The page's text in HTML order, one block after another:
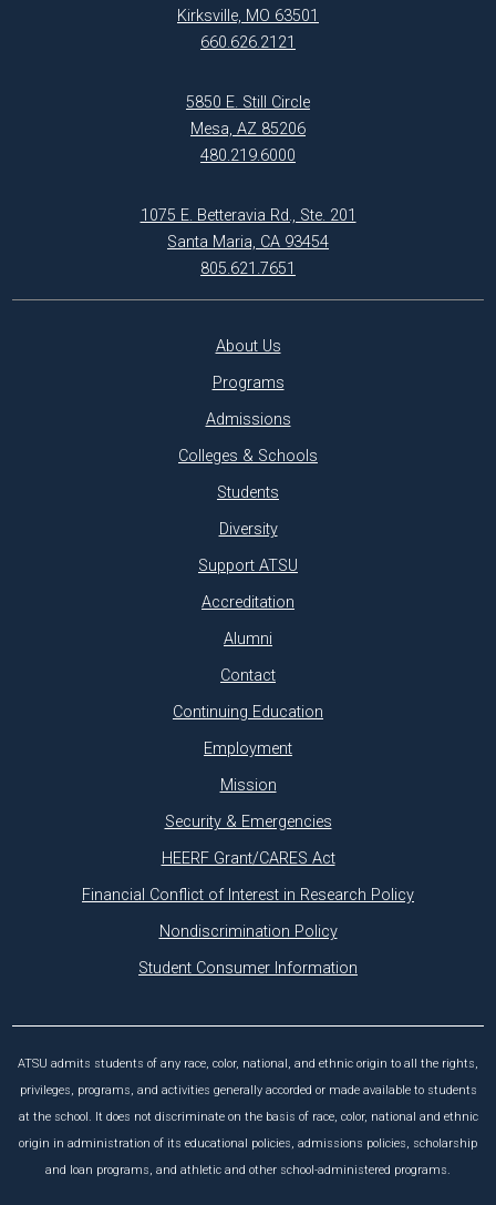
Kirksville, MO 63501
660.626.2121
5850 E. Still Circle
Mesa, AZ 85206
480.219.6000
1075 E. Betteravia Rd., Ste. 201
Santa Maria, CA 93454
805.621.7651
About Us
Programs
Admissions
Colleges & Schools
Students
Diversity
Support ATSU
Accreditation
Alumni
Contact
Continuing Education
Employment
Mission
Security & Emergencies
HEERF Grant/CARES Act
Financial Conflict of Interest in Research Policy
Nondiscrimination Policy
Student Consumer Information
ATSU admits students of any race, color, national, and ethnic origin to all the rights,
privileges, programs, and activities generally accorded or made available to students
at the school. It does not discriminate on the basis of race, color, national and ethnic
origin in administration of its educational policies, admissions policies, scholarship
and loan programs, and athletic and other school-administered programs.